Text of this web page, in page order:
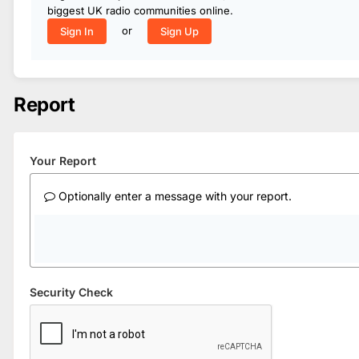
biggest UK radio communities online.
Sign In
or Sign Up
Report
Your Report
Optionally enter a message with your report.
Security Check